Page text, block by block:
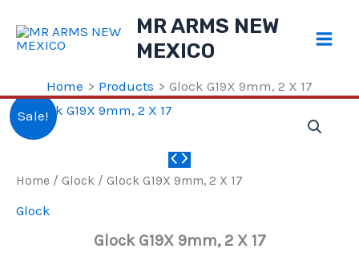
MR ARMS NEW
MEXICO
Home Products
Glock G19X 9mm, 2 X 17
Sale!
Home / Glock / Glock G19X 9mm, 2 X 17
Glock
Glock G19X 9mm, 2 X 17